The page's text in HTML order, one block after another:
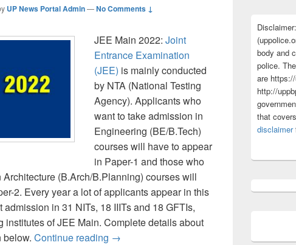
UP News Portal Admin—No Comments ↓
JEE Main 2022: Joint
Entrance Examination
(JEE) is mainly conducted
by NTA (National Testing
Agency). Applicants who
want to take admission in
Engineering (BE/B.Tech)
courses will have to appear
in Paper-1 and those who
(B.Arch/B.Planning) courses will
2. Every year a lot of applicants appear in this
in 31 NITs, 18 IIITs and 18 GFTIs,
institutes of JEE Main. Complete details about
below. Continue reading JEE Main 2022 – Complete Details- Check
→
body and
police.
are
http://
that
disclaimer